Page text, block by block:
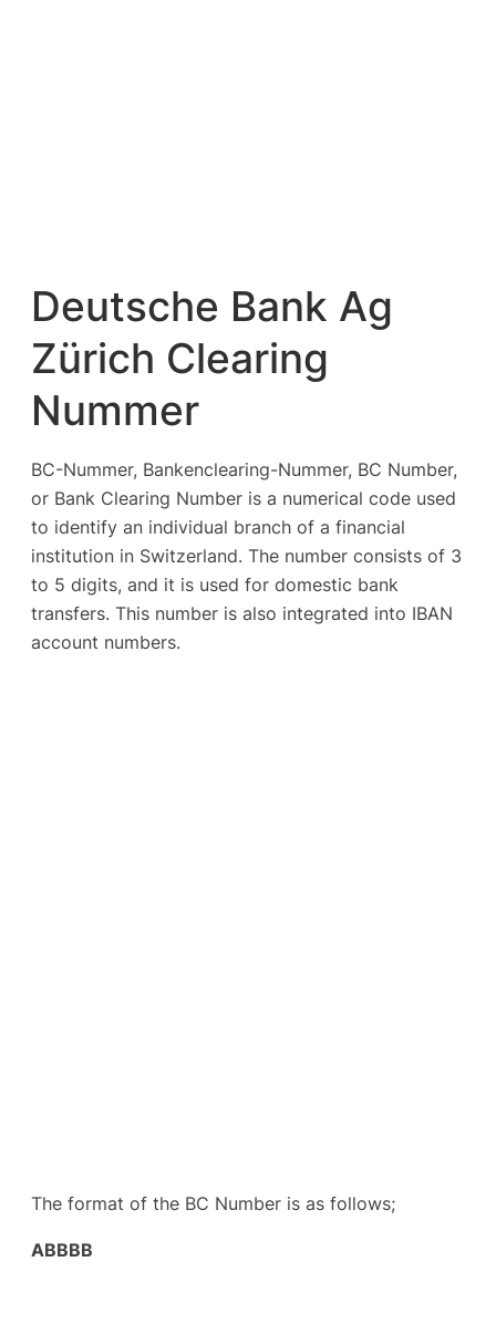
Deutsche Bank Ag
Zürich Clearing
Nummer
BC-Nummer, Bankenclearing-Nummer, BC Number,
or Bank Clearing Number is a numerical code used
to identify an individual branch of a financial
institution in Switzerland. The number consists of 3
to 5 digits, and it is used for domestic bank
transfers. This number is also integrated into IBAN
account numbers.
The format of the BC Number is as follows;
ABBBB